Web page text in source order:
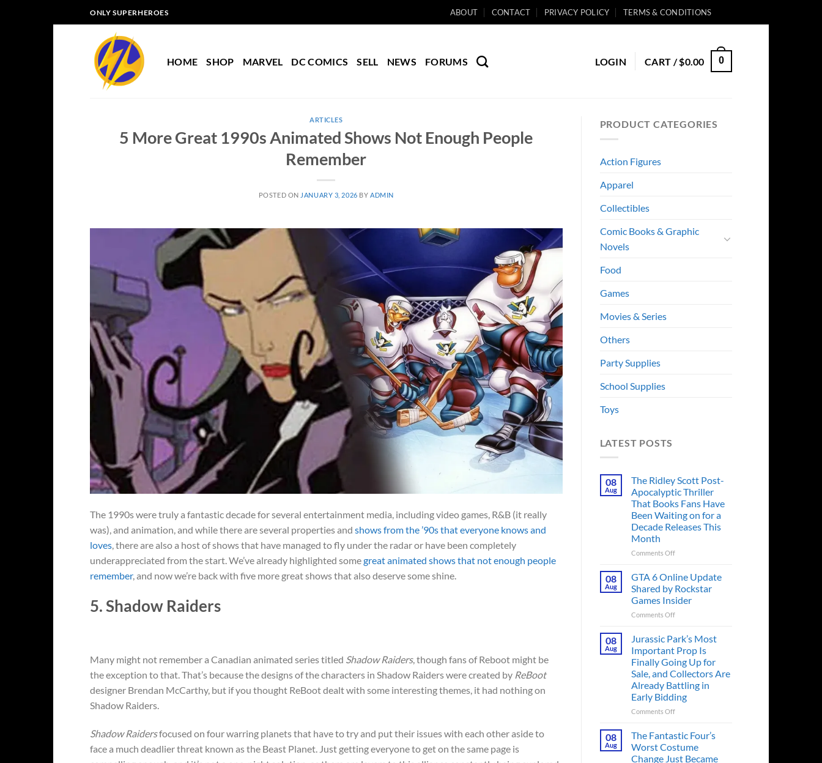
to
ONLY SUPERHEROES ABOUT CONTACT PRIVACY POLICY TERMS & CONDITIONS
HOME SHOP MARVEL DC COMICS SELL NEWS FORUMS LOGIN CART /$0.00 0
ARTICLES
5 More Great 1990s Animated Shows Not Enough People
Remember
POSTED ON JANUARY 3, 2026 BY ADMIN
The 1990s were truly a fantastic decade for several entertainment media, including video games, R&B (it really
was), and animation, and while there are several properties and shows from the ’90s that everyone knows and
loves, there are also a host of shows that have managed to fly under the radar or have been completely
underappreciated from the start. We’ve already highlighted somegreat animated shows that not enough people
remember, and now we’re back with five more great shows that also deserve some shine.
5. Shadow Raiders
Many might not remember a Canadian animated series titled Shadow Raiders, though fans of Reboot might be
the exception to that. That’s because the designs of the characters in Shadow Raiders were created by ReBoot
designer Brendan McCarthy, but if you thought ReBoot dealt with some interesting themes, it had nothing on
Shadow Raiders.
Shadow Raidersfocused on four warring planets that have to try and put their issues with each other aside to
face a much deadlier threat known as the Beast Planet. Just getting everyone to get on the same page is
PRODUCT CATEGORIES
Action Figures
Apparel
Collectibles
Comic Books & Graphic
Novels
Food
Games
Movies & Series
Others
Party Supplies
School Supplies
Toys
LATEST POSTS
08
Aug
The Ridley Scott Post-
Apocalyptic Thriller
That Books Fans Have
Been Waiting on for a
Decade Releases This
Month
Comments Offon
Ridley
Post-
Apocalyptic
Thriller
Books
Fans
Have
Been
Waiting
on
for
a
This
Month
08
Aug
GTA 6 Online Update
Shared by Rockstar
Games Insider
Comments Offon
Update
Shared
by
Rockstar
Games
Insider
08
Aug
Jurassic Park’s Most
Important Prop Is
Finally Going Up for
Sale, and Collectors Are
Already Battling in
Early Bidding
Comments Offon
Park’s
Important
08
Aug
The Fantastic Four’s
Worst Costume
Change Just Became